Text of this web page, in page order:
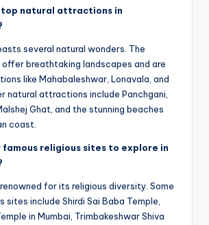
natural attractions in
several natural wonders. The
breathtaking landscapes and are
like Mahabaleshwar, Lonavala, and
natural attractions include Panchgani,
Ghat, and the stunning beaches
coast.
religious sites to explore in
for its religious diversity. Some
sites include Shirdi Sai Baba Temple,
in Mumbai, Trimbakeshwar Shiva